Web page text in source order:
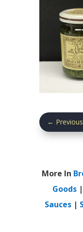
←
More In
Goods |
Sauces |